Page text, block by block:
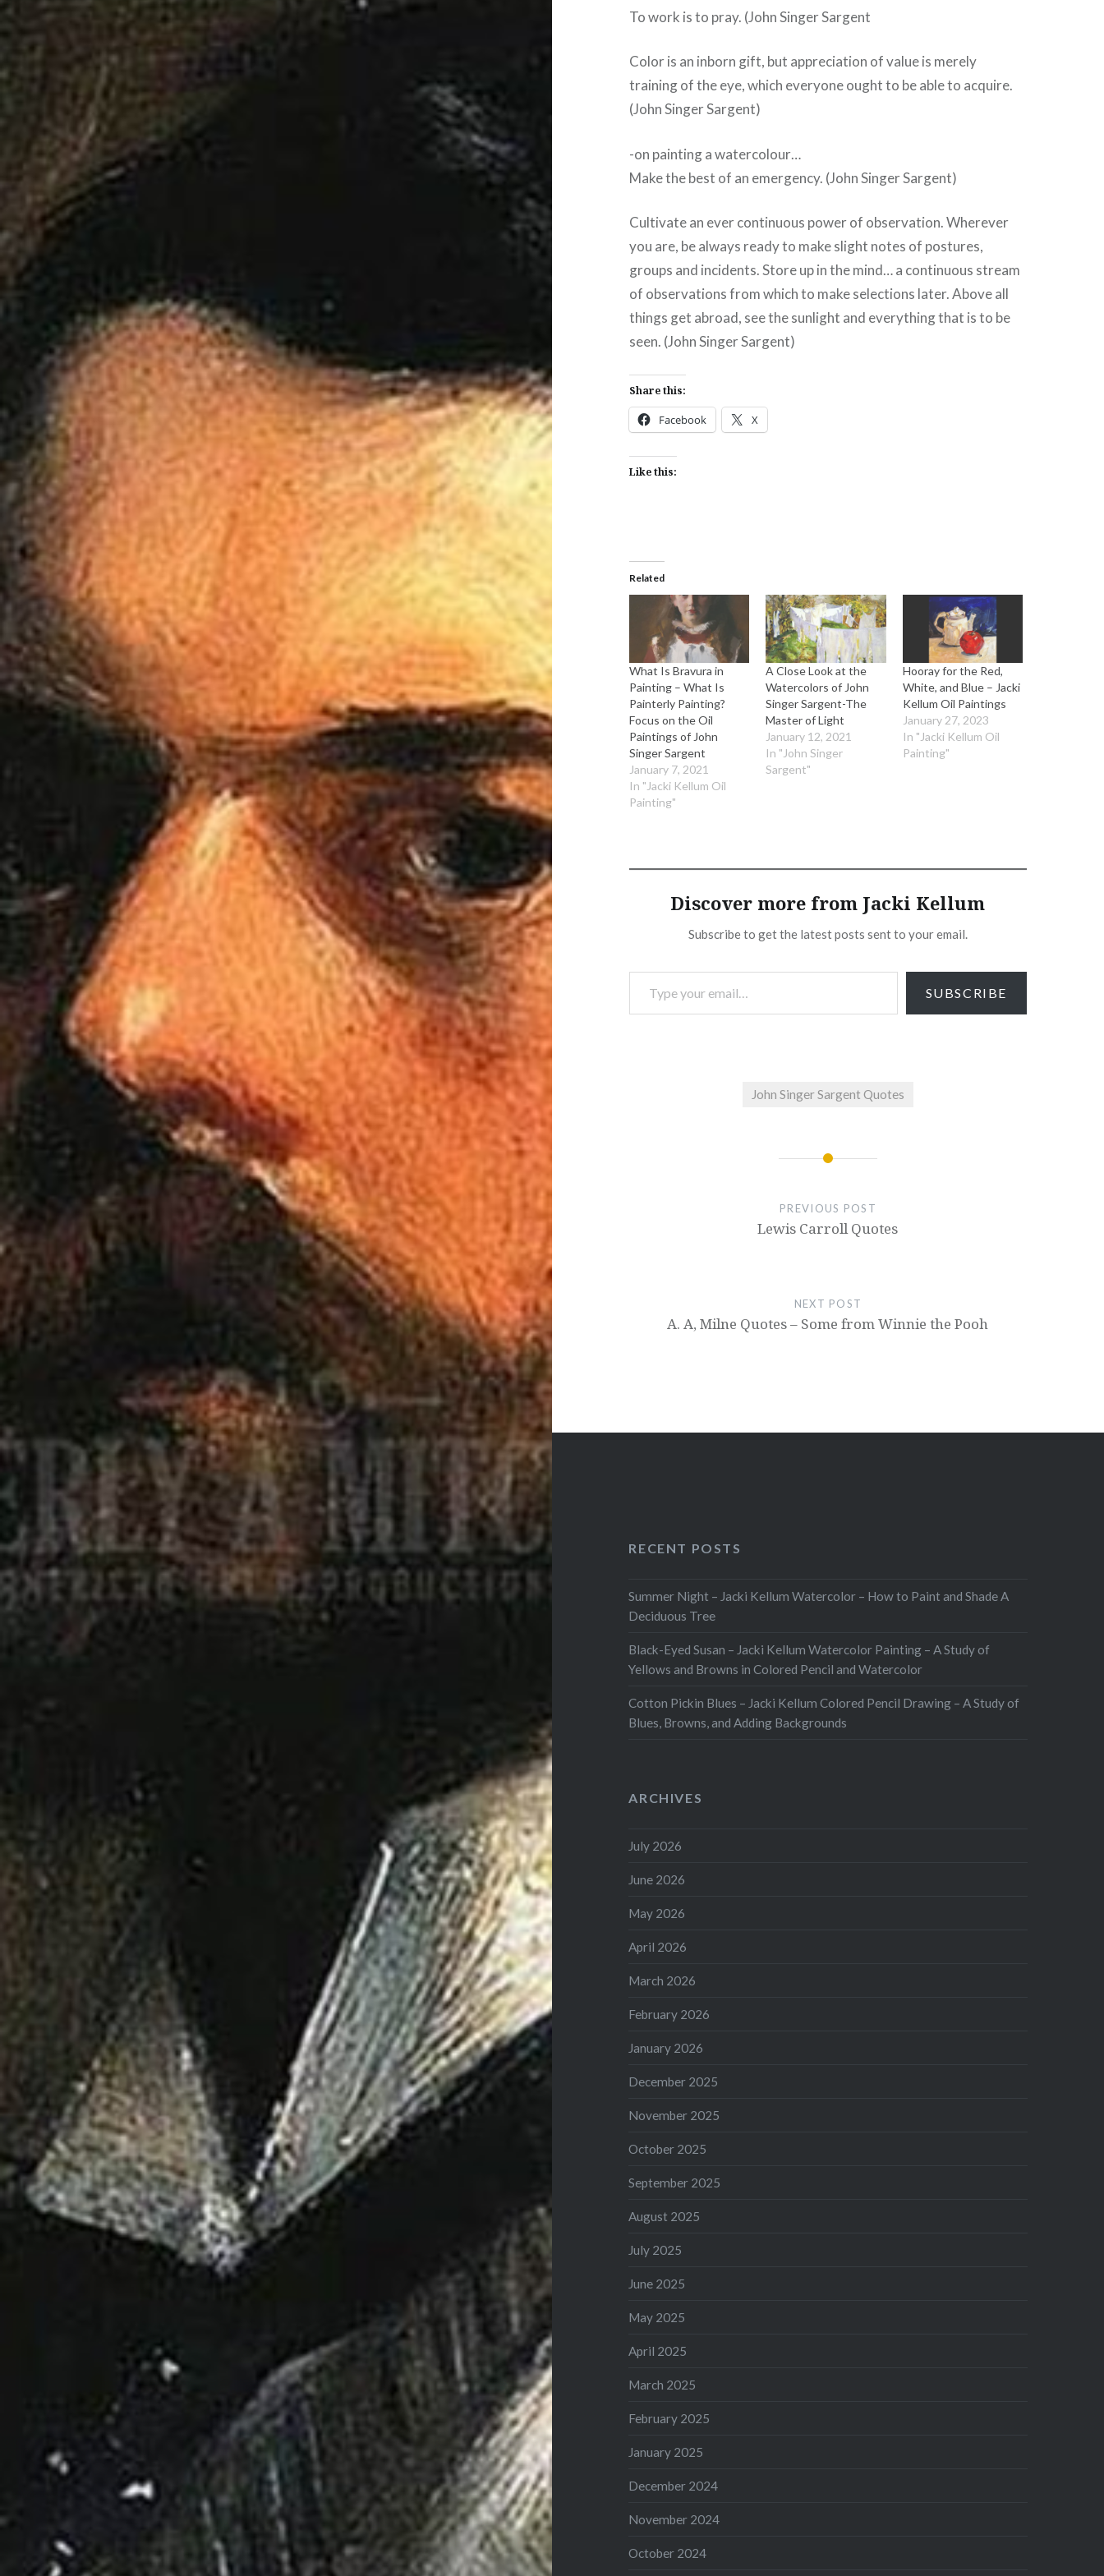
To work is to pray. (John Singer Sargent
Color is an inborn gift, but appreciation of value is merely
training of the eye, which everyone ought to be able to acquire.
(John Singer Sargent)
-on painting a watercolour…
Make the best of an emergency. (John Singer Sargent)
Cultivate an ever continuous power of observation. Wherever
you are, be always ready to make slight notes of postures,
groups and incidents. Store up in the mind… a continuous stream
of observations from which to make selections later. Above all
things get abroad, see the sunlight and everything that is to be
seen. (John Singer Sargent)
Share this:
Facebook X
Like this:
Related
What Is Bravura in
Painting – What Is
Painterly Painting?
Focus on the Oil
Paintings of John
Singer Sargent
January 7, 2021
In "Jacki Kellum Oil
Painting"
A Close Look at the
Watercolors of John
Singer Sargent-The
Master of Light
January 12, 2021
In "John Singer
Sargent"
Hooray for the Red,
White, and Blue – Jacki
Kellum Oil Paintings
January 27, 2023
In "Jacki Kellum Oil
Painting"
Discover more from Jacki Kellum
Subscribe to get the latest posts sent to your email.
Type your email…
SUBSCRIBE
John Singer Sargent Quotes
navigation
PREVIOUS POST
Lewis Carroll Quotes
NEXT POST
A. A, Milne Quotes – Some from Winnie the Pooh
RECENT POSTS
Summer Night – Jacki Kellum Watercolor – How to Paint and Shade A
Deciduous Tree
Black-Eyed Susan – Jacki Kellum Watercolor Painting – A Study of
Yellows and Browns in Colored Pencil and Watercolor
Cotton Pickin Blues – Jacki Kellum Colored Pencil Drawing – A Study of
Blues, Browns, and Adding Backgrounds
ARCHIVES
July 2026
June 2026
May 2026
April 2026
March 2026
February 2026
January 2026
December 2025
November 2025
October 2025
September 2025
August 2025
July 2025
June 2025
May 2025
April 2025
March 2025
February 2025
January 2025
December 2024
November 2024
October 2024